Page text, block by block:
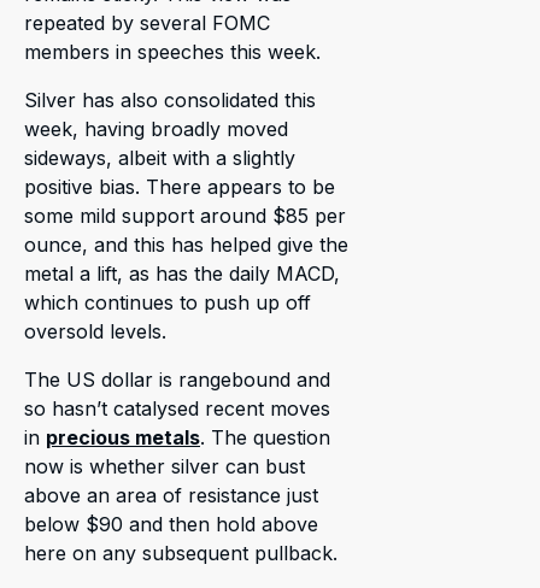
repeated by several FOMC
members in speeches this week.
Silver has also consolidated this
week, having broadly moved
sideways, albeit with a slightly
positive bias. There appears to be
some mild support around $85 per
ounce, and this has helped give the
metal a lift, as has the daily MACD,
which continues to push up off
oversold levels.
The US dollar is rangebound and
so hasn’t catalysed recent moves
in precious metals. The question
now is whether silver can bust
above an area of resistance just
below $90 and then hold above
here on any subsequent pullback.